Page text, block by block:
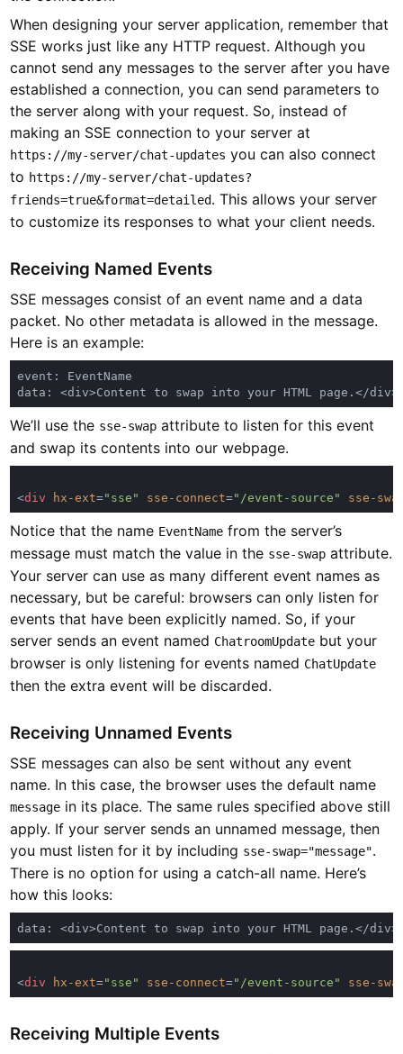
When designing your server application, remember that
SSE works just like any HTTP request. Although you
cannot send any messages to the server after you have
established a connection, you can send parameters to
the server along with your request. So, instead of
making an SSE connection to your server at
https://my-server/chat-updates you can also connect
to https://my-server/chat-updates?
friends=true&format=detailed. This allows your server
to customize its responses to what your client needs.
Receiving Named Events
SSE messages consist of an event name and a data
packet. No other metadata is allowed in the message.
Here is an example:
We’ll use the sse-swap attribute to listen for this event
and swap its contents into our webpage.
<div hx-ext="sse" sse-connect="/event-source" sse-
Notice that the name EventName from the server’s
message must match the value in the sse-swap attribute.
Your server can use as many different event names as
necessary, but be careful: browsers can only listen for
events that have been explicitly named. So, if your
server sends an event named ChatroomUpdate but your
browser is only listening for events named ChatUpdate
then the extra event will be discarded.
Receiving Unnamed Events
SSE messages can also be sent without any event
name. In this case, the browser uses the default name
message in its place. The same rules specified above still
apply. If your server sends an unnamed message, then
you must listen for it by including sse-swap="message".
There is no option for using a catch-all name. Here’s
how this looks:
<div hx-ext="sse" sse-connect="/event-source" sse-
Receiving Multiple Events